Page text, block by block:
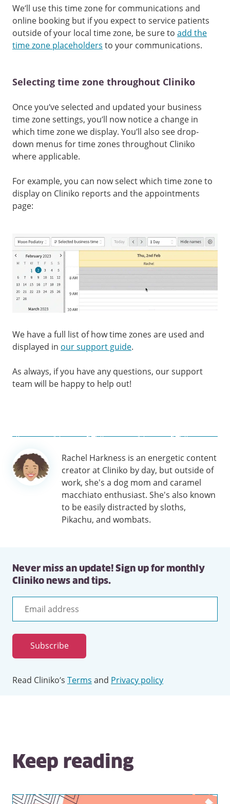
We’ll use this time zone for communications and
online booking but if you expect to service patients
outside of your local time zone, be sure to add the
time zone placeholders to your communications.
Selecting time zone throughout Cliniko
Once you’ve selected and updated your business
time zone settings, you’ll now notice a change in
which time zone we display. You’ll also see drop-
down menus for time zones throughout Cliniko
where applicable.
For example, you can now select which time zone to
display on Cliniko reports and the appointments
page:
We have a full list of how time zones are used and
displayed in our support guide.
As always, if you have any questions, our support
team will be happy to help out!
Author
information
Rachel Harkness is an energetic content
creator at Cliniko by day, but outside of
work, she's a dog mom and caramel
macchiato enthusiast. She's also known
to be easily distracted by sloths,
Pikachu, and wombats.
Never miss an update! Sign up for monthly
Cliniko news and tips.
Email
address
Subscribe
Read Cliniko’s Terms and Privacy policy
Keep reading